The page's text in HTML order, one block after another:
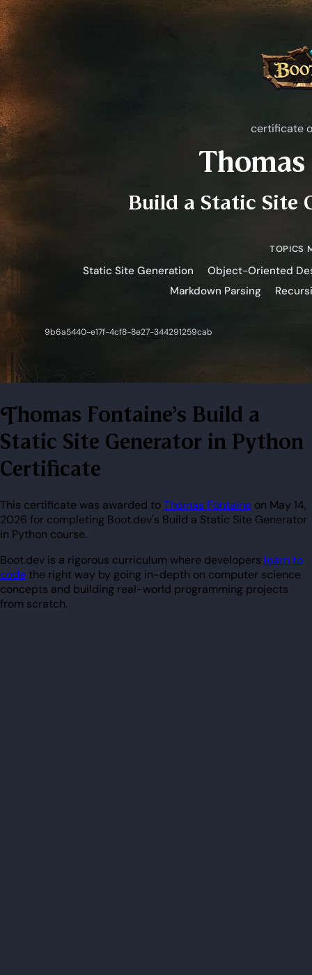
Thomas Fontaine's Build a
Static Site Generator in Python
Certificate
This certificate was awarded toThomas Fontaine on May 14,
2026 for completing Boot.dev's Build a Static Site Generator
in Python course.
Boot.dev is a rigorous curriculum where developers learn to
codethe right way by going in-depth on computer science
concepts and building real-world programming projects
from scratch.